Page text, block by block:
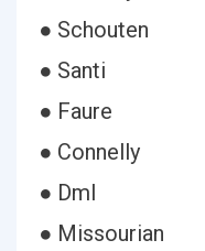
● Schouten
● Santi
● Faure
● Connelly
● Dml
● Missourian